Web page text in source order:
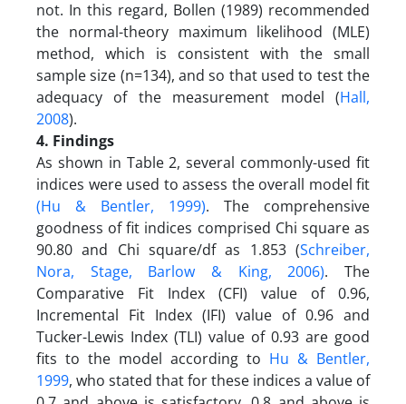
not. In this regard, Bollen (1989) recommended
the normal-theory maximum likelihood (MLE)
method, which is consistent with the small
sample size (n=134), and so that used to test the
adequacy of the measurement model (Hall,
2008).
4. Findings
As shown in Table 2, several commonly-used fit
indices were used to assess the overall model fit
(Hu & Bentler, 1999). The comprehensive
goodness of fit indices comprised Chi square as
90.80 and Chi square/df as 1.853 (Schreiber,
Nora, Stage, Barlow & King, 2006). The
Comparative Fit Index (CFI) value of 0.96,
Incremental Fit Index (IFI) value of 0.96 and
Tucker-Lewis Index (TLI) value of 0.93 are good
fits to the model according to Hu & Bentler,
1999, who stated that for these indices a value of